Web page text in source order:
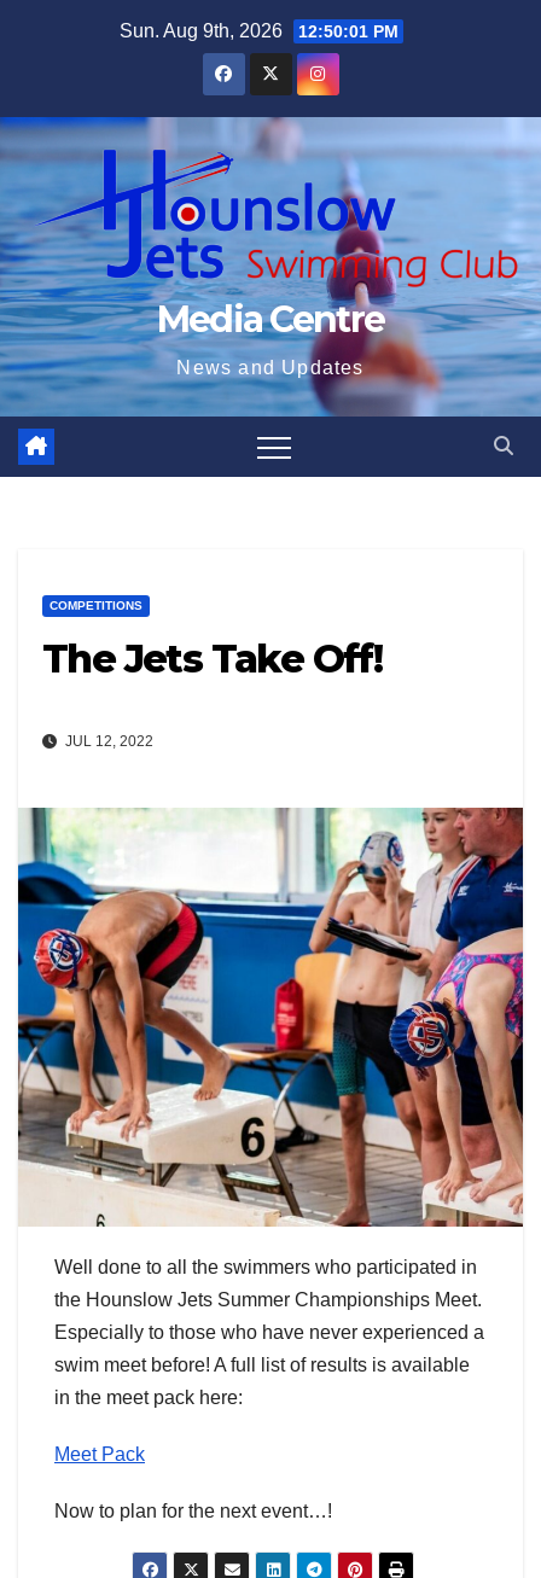
Sun. Aug 9th, 2026 12:50:02 PM
Media Centre
News and Updates
COMPETITIONS
The Jets Take Off!
JUL 12, 2022
Well done to all the swimmers who participated in
the Hounslow Jets Summer Championships Meet.
Especially to those who have never experienced a
swim meet before! A full list of results is available
in the meet pack here:
Meet Pack
Now to plan for the next event…!